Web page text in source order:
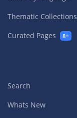
Thematic Collections
Curated Pages
8+
Search
Whats New